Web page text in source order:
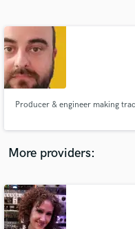
Producer & engineer making
More providers:
Contact pros
and receive